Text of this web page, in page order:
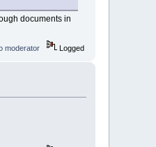
documents in
moderator Logged